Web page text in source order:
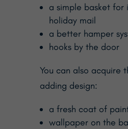
a simple basket for
holiday mail
a better hamper
hooks by the door
You can also acquire
adding design:
a fresh coat of
wallpaper on the